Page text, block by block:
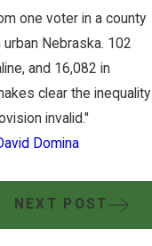
one voter in a county
Nebraska. 102
and 16,082 in
clear the inequality
invalid."
Domina
NEXT POST